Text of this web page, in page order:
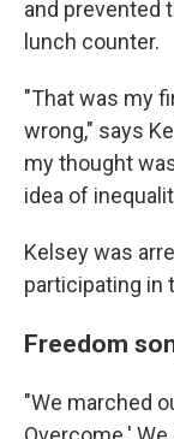
and prevented
lunch counter.
"That was my
wrong," says
my thought
idea of
Kelsey was
participating in
Freedom
"We marched